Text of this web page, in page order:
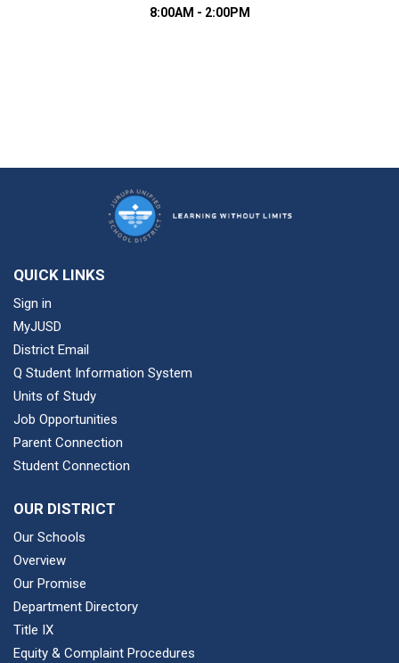
8:00AM - 2:00PM​​​
QUICK LINKS
Sign in
MyJUSD
District Email
Q Student Information System
Units of Study
Job Opportunities
Parent Connection
Student Connection
OUR DISTRICT
Our Schools
Overview
Our Promise
Department Directory
Title IX
Equity & Complaint Procedures